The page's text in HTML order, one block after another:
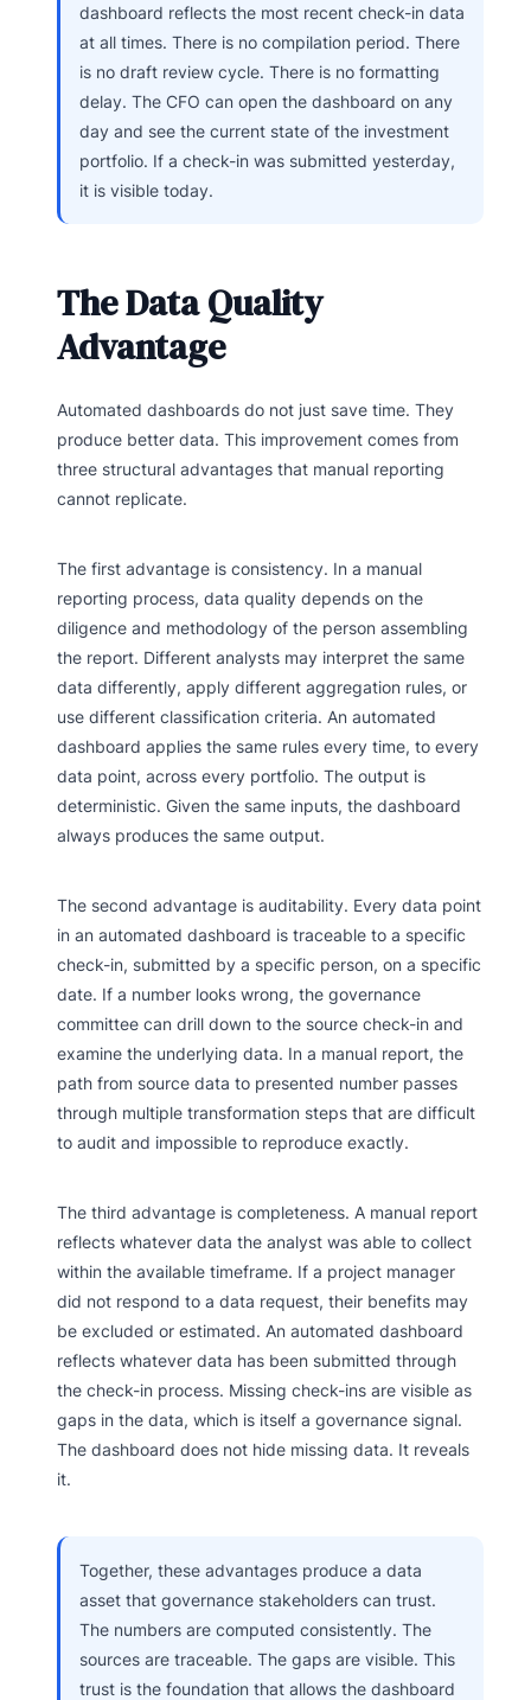
dashboard reflects the most recent check-in data
at all times. There is no compilation period. There
is no draft review cycle. There is no formatting
delay. The CFO can open the dashboard on any
day and see the current state of the investment
portfolio. If a check-in was submitted yesterday,
it is visible today.
The Data Quality
Advantage
Automated dashboards do not just save time. They
produce better data. This improvement comes from
three structural advantages that manual reporting
cannot replicate.
The first advantage is consistency. In a manual
reporting process, data quality depends on the
diligence and methodology of the person assembling
the report. Different analysts may interpret the same
data differently, apply different aggregation rules, or
use different classification criteria. An automated
dashboard applies the same rules every time, to every
data point, across every portfolio. The output is
deterministic. Given the same inputs, the dashboard
always produces the same output.
The second advantage is auditability. Every data point
in an automated dashboard is traceable to a specific
check-in, submitted by a specific person, on a specific
date. If a number looks wrong, the governance
committee can drill down to the source check-in and
examine the underlying data. In a manual report, the
path from source data to presented number passes
through multiple transformation steps that are difficult
to audit and impossible to reproduce exactly.
The third advantage is completeness. A manual report
reflects whatever data the analyst was able to collect
within the available timeframe. If a project manager
did not respond to a data request, their benefits may
be excluded or estimated. An automated dashboard
reflects whatever data has been submitted through
the check-in process. Missing check-ins are visible as
gaps in the data, which is itself a governance signal.
The dashboard does not hide missing data. It reveals
it.
Together, these advantages produce a data
asset that governance stakeholders can trust.
The numbers are computed consistently. The
sources are traceable. The gaps are visible. This
trust is the foundation that allows the dashboard